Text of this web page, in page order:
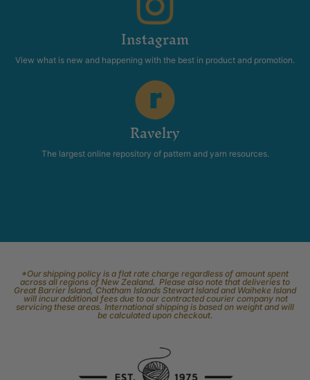
Instagram
View what is new and happening with the best in product and promotion.
Ravelry
The largest online repository of pattern and yarn resources.
*Our shipping policy is a flat rate charge regardless of amount spent
across all regions of New Zealand. Please also note that deliveries to
Great Barrier Island, Chatham Islands Stewart Island and Waiheke Island
will incur additional fees due to our contracted courier company not
servicing these areas. International shipping is based on weight and will
be calculated upon checkout.